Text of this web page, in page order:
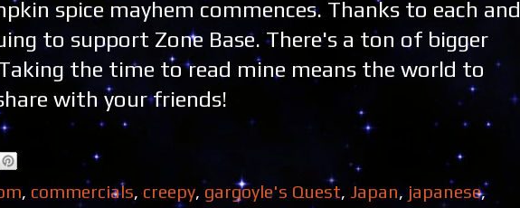
spice mayhem commences. Thanks to each and
to support Zone Base. There's a ton of bigger
the time to read mine means the world to
with your friends!
, commercials, creepy,gargoyle's Quest, Japan, japanese,